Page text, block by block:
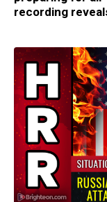
recording